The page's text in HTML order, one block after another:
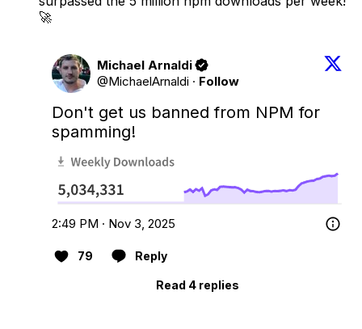
🚀
Michael Arnaldi
@MichaelArnaldi · Follow
Don't get us banned from NPM for
spamming!
2:49 PM · Nov 3, 2025
79 Reply
Read 4 replies